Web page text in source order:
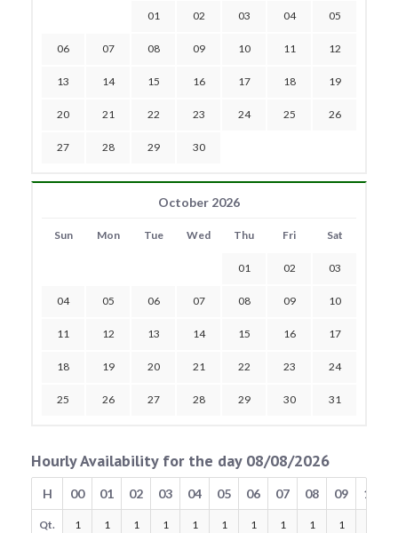
01 02 03 04 05
06 07 08 09 10 11 12
13 14 15 16 17 18 19
20 21 22 23 24 25 26
27 28 29 30
October 2026
Sun Mon Tue Wed Thu Fri Sat
01 02 03
04 05 06 07 08 09 10
11 12 13 14 15 16 17
18 19 20 21 22 23 24
25 26 27 28 29 30 31
Hourly Availability for the day 08/08/2026
H 00 01 02 03 04 05 06 07 08 09 10
Qt. 1 1 1 1 1 1 1 1 1 1